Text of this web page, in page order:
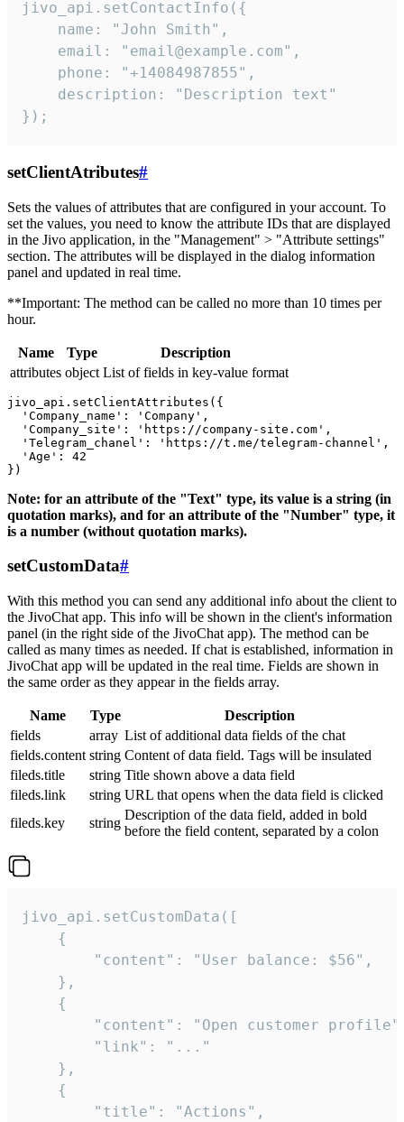
jivo_api.setContactInfo({
    name: "John Smith",
    email: "email@example.com",
    phone: "+14084987855",
    description: "Description text"
});
setClientAtributes#
Sets the values ​​of attributes that are configured in your account. To
set the values, you need to know the attribute IDs that are displayed
in the Jivo application, in the "Management" > "Attribute settings"
section. The attributes will be displayed in the dialog information
panel and updated in real time.
**Important: The method can be called no more than 10 times per
hour.
Name Type
Description
attributes object List of fields in key-value format
jivo_api.setClientAttributes({
  'Company_name': 'Company',
  'Company_site': 'https://company-site.com',
  'Telegram_chanel': 'https://t.me/telegram-channel',
  'Age': 42
Note: for an attribute of the "Text" type, its value is a string (in
quotation marks), and for an attribute of the "Number" type, it
is a number (without quotation marks).
setCustomData#
With this method you can send any additional info about the client to
the JivoChat app. This info will be shown in the client's information
panel (in the right side of the JivoChat app). The method can be
called as many times as needed. If chat is established, information in
JivoChat app will be updated in the real time. Fields are shown in
the same order as they appear in the fields array.
Name Type
Description
fields
array List of additional data fields of the chat
fields.content string Content of data field. Tags will be insulated
fileds.title
string Title shown above a data field
fileds.link
string URL that opens when the data field is clicked
fileds.key
string
Description of the data field, added in bold
before the field content, separated by a colon
jivo_api.setCustomData([
    {
        "content": "User balance: $56",
    },
    {
"content": "Open customer
        "link": "..."
    },
    {
        "title": "Actions",